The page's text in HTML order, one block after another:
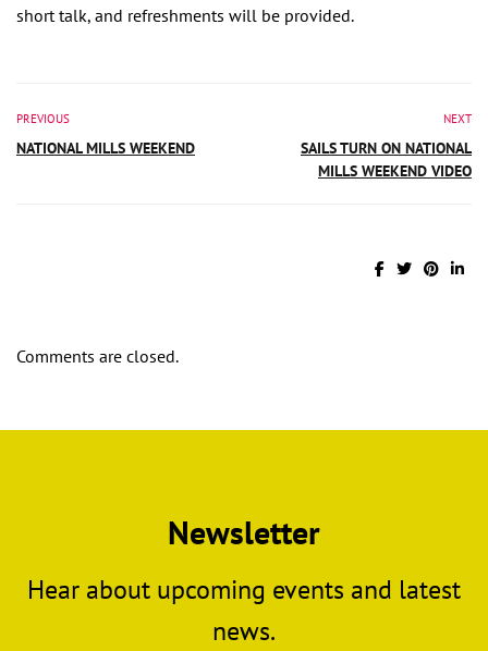
short talk, and refreshments will be provided.
PREVIOUS
NATIONAL MILLS WEEKEND
NEXT
SAILS TURN ON NATIONAL
MILLS WEEKEND VIDEO
Comments are closed.
Newsletter
Hear about upcoming events and latest
news.